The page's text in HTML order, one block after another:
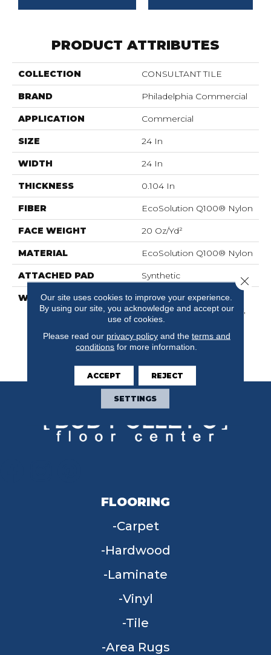
PRODUCT ATTRIBUTES
COLLECTION CONSULTANT TILE
BRAND Philadelphia Commercial
APPLICATION Commercial
SIZE 24 In
WIDTH 24 In
THICKNESS 0.104 In
FIBER EcoSolution Q100® Nylon
FACE WEIGHT 20 Oz/yd²
MATERIAL EcoSolution Q100® Nylon
ATTACHED PAD Synthetic
WARRANTY
Lifetime Ecoworx,
Solution Q Sdn Warranty,
Carpet Tile Lifetime
Commercial Limited
Warranty With Stain And
FLOORING
Carpet
Hardwood
Laminate
Vinyl
Tile
Area Rugs
Our site uses cookies to improve your experience.
By using our site, you acknowledge and accept our
use of cookies.
Please read our privacy policyand the terms and
conditions for more information.
ACCEPT REJECT
SETTINGS
Close